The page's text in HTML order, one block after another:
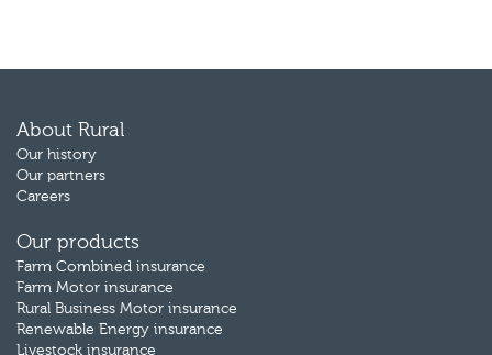
About Rural
Our history
Our partners
Careers
Our products
Farm Combined insurance
Farm Motor insurance
Rural Business Motor insurance
Renewable Energy insurance
Livestock insurance